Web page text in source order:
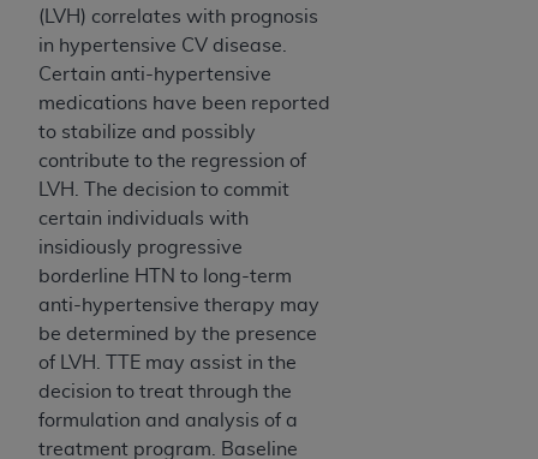
(LVH) correlates with prognosis
in hypertensive CV disease.
Certain anti-hypertensive
medications have been reported
to stabilize and possibly
contribute to the regression of
LVH. The decision to commit
certain individuals with
insidiously progressive
borderline HTN to long-term
anti-hypertensive therapy may
be determined by the presence
of LVH. TTE may assist in the
decision to treat through the
formulation and analysis of a
treatment program. Baseline
THAT YOUR ACCEPTANCE OF THE TERMS OF THIS
AGREEMENT CREATES A LEGALLY ENFORCEABLE
OBLIGATION OF THE ORGANIZATION. AS USED
HEREIN, "YOU" AND "YOUR" REFER TO YOU AND
ANY ORGANIZATION ON BEHALF OF WHICH YOU
ARE ACTING.
Subject to the terms and conditions contained in
this Agreement, you, your employees, and
agents are authorized to use UB-04 Data only
as contained in the following authorized
materials and solely for internal use by yourself,
employees and agents within your organization
within the United States and its territories. Use
of UB-04 Data is limited to use in programs
administered by Centers for Medicare &